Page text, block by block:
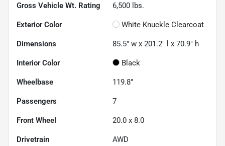
Gross Vehicle Wt. Rating 6,500 lbs.
Exterior Color White Knuckle Clearcoat
Dimensions 85.5" w x 201.2" l x 70.9" h
Interior Color Black
Wheelbase 119.8"
Passengers 7
Front Wheel 20.0 x 8.0
Drivetrain AWD